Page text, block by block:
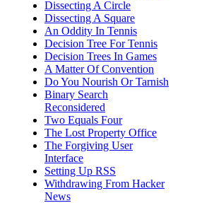
Dissecting A Circle
Dissecting A Square
An Oddity In Tennis
Decision Tree For Tennis
Decision Trees In Games
A Matter Of Convention
Do You Nourish Or Tarnish
Binary Search
Reconsidered
Two Equals Four
The Lost Property Office
The Forgiving User
Interface
Setting Up RSS
Withdrawing From Hacker
News